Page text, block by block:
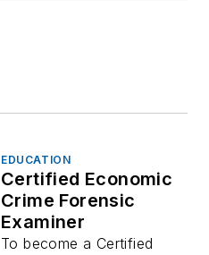
EDUCATION
Certified Economic
Crime Forensic
Examiner
To become a Certified